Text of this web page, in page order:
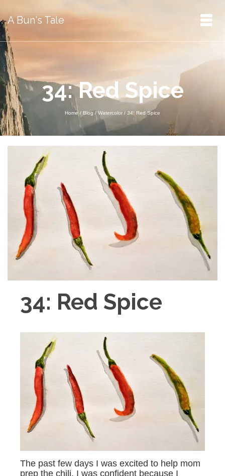
A Bun's Tale
34: Red Spice
Home / Blog / Watercolor / 34: Red Spice
34: Red Spice
The past few days I was excited to help mom
prep the chili. I was confident because I